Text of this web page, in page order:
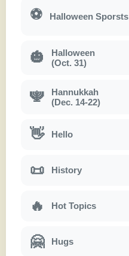
⚽ Halloween Sporsts
🎃
Halloween
(Oct. 31)
🕎
Hannukkah
(Dec. 14-22)
👋 Hello
📜 History
🔥 Hot Topics
🤗 Hugs